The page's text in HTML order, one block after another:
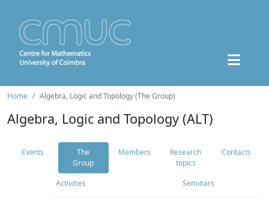
Home Algebra, Logic and Topology (The Group)
Algebra, Logic and Topology (ALT)
Events
The
Group
Members
Research
topics
Contacts
Activities Seminars